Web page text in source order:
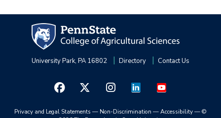
University Park, PA 16802 Directory Contact Us
Privacy and Legal Statements — Non-Discrimination —Accessibility—©